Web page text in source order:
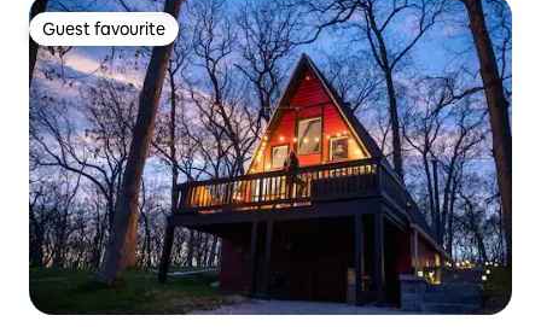
Guest favourite
Guest favourite